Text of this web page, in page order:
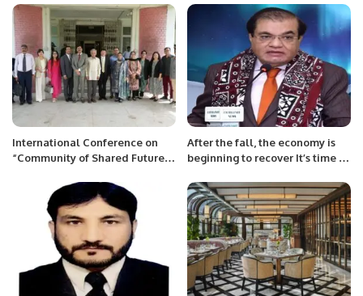
and Ruler of Dubai, today
toured the pavilion of Pakistan
at Expo 2020 Dubai.
International Conference on
“Community of Shared Future
by Department of History and
Pakistan Studies.
After the fall, the economy is
beginning to recover It’s time to
elections are essential
Valuable projects are being
started under SIFC: Mian Zahid
Hussain